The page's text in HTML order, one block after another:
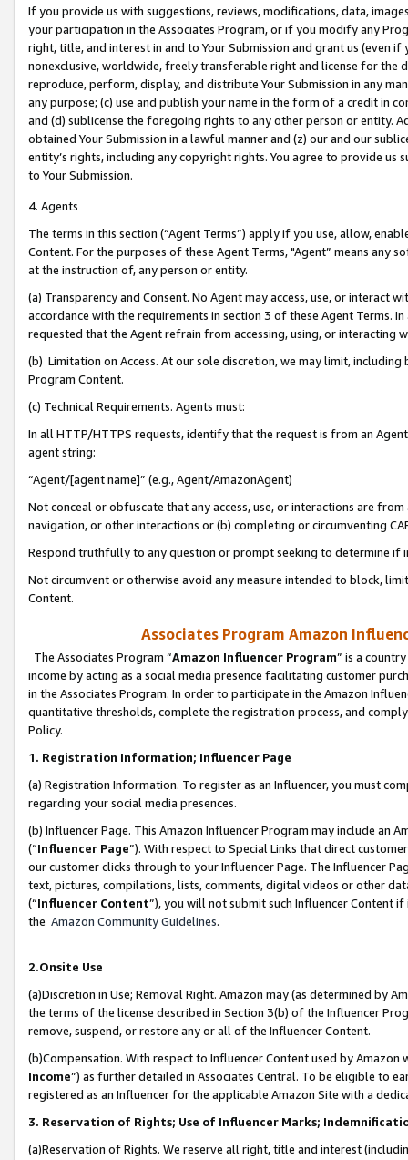
If you provide us with suggestions, reviews, modifications, data,
your participation in the Associates Program, or if you modify any
right, title, and interest in and to Your Submission and grant us (even
nonexclusive, worldwide, freely transferable right and license for
reproduce, perform, display, and distribute Your Submission in any
any purpose; (c) use and publish your name in the form of a credit in
and (d) sublicense the foregoing rights to any other person or entity.
obtained Your Submission in a lawful manner and (z) our and our
entity’s rights, including any copyright rights. You agree to provide us
to Your Submission.
4. Agents
The terms in this section (“Agent Terms”) apply if you use, allow,
Content. For the purposes of these Agent Terms, "Agent” means
at the instruction of, any person or entity.
(a) Transparency and Consent. No Agent may access, use, or
accordance with the requirements in section 3 of these Agent Terms.
requested that the Agent refrain from accessing, using, or interacting
(b) Limitation on Access. At our sole discretion, we may limit,
Program Content.
(c) Technical Requirements. Agents must:
In all HTTP/HTTPS requests, identify that the request is from an
agent string:
“Agent/[agent name]” (e.g., Agent/AmazonAgent)
Not conceal or obfuscate that any access, use, or interactions are
navigation, or other interactions or (b) completing or circumventing
Respond truthfully to any question or prompt seeking to determine if
Not circumvent or otherwise avoid any measure intended to block,
Content.
Associates Program Amazon
The Associates Program “Amazon Influencer Program” is a
income by acting as a social media presence facilitating customer
in the Associates Program. In order to participate in the Amazon
quantitative thresholds, complete the registration process, and
Policy.
1. Registration Information; Influencer Page
(a) Registration Information. To register as an Influencer, you must
regarding your social media presences.
(b) Influencer Page. This Amazon Influencer Program may include an
(“Influencer Page”). With respect to Special Links that direct
our customer clicks through to your Influencer Page. The Influencer
text, pictures, compilations, lists, comments, digital videos or other
(“Influencer Content”), you will not submit such Influencer Content
the Amazon Community Guidelines.
2.Onsite Use
(a)Discretion in Use; Removal Right. Amazon may (as determined by
the terms of the license described in Section 3(b) of the Influencer
remove, suspend, or restore any or all of the Influencer Content.
(b)Compensation. With respect to Influencer Content used by
Income”) as further detailed in Associates Central. To be eligible to
registered as an Influencer for the applicable Amazon Site with a
3. Reservation of Rights; Use of Influencer Marks;
(a)Reservation of Rights. We reserve all right, title and interest